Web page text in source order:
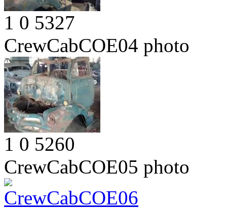
1 0 5327
CrewCabCOE04 photo
1 0 5260
CrewCabCOE05 photo